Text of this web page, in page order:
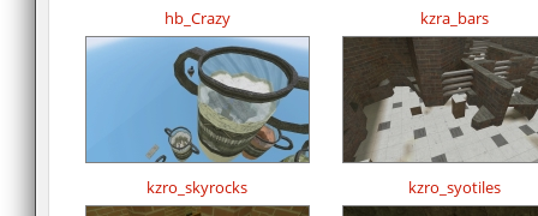
hb_Crazy kzra_bars
kzro_skyrocks kzro_syotiles